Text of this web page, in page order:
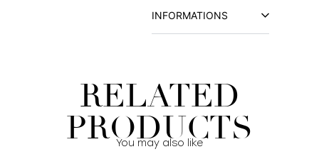
INFORMATIONS
RELATED
PRODUCTS
You may also like